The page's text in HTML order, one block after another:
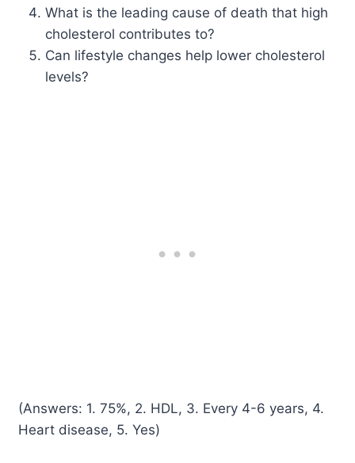
What is the leading cause of death that high
cholesterol contributes to?
Can lifestyle changes help lower cholesterol
levels?
(Answers: 1. 75%, 2. HDL, 3. Every 4-6 years, 4.
Heart disease, 5. Yes)